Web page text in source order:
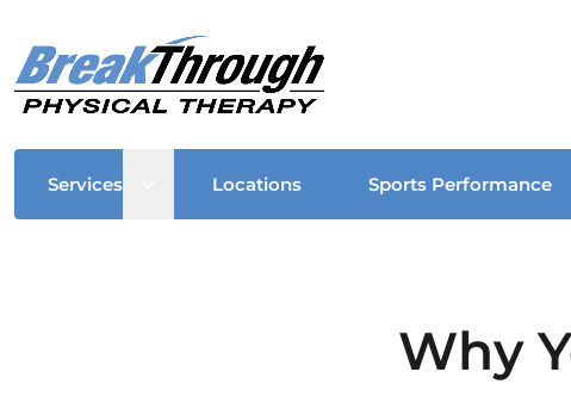
Services Open sub menu
Locations Sports Performance
Why